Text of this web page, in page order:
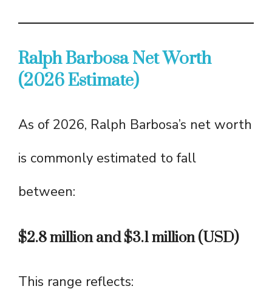
Ralph Barbosa Net Worth
(2026 Estimate)
As of 2026, Ralph Barbosa’s net worth
is commonly estimated to fall
between:
$2.8 million and $3.1 million (USD)
This range reflects: